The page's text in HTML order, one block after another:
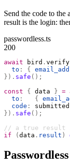
Send the code to the
result is the login:
passwordless.ts
200
await bird . verify
  to
: {
}). safe ();
const { data } =
  to
:
   {
  code
: submitted
}). safe ();
// a true result
if ( data . result )